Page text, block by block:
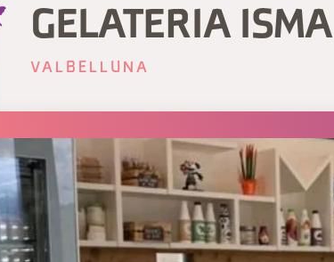
GELATERIA ISMA
VALBELLUNA